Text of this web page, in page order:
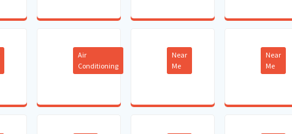
Air
Conditioning
Near
Me
Near
Me